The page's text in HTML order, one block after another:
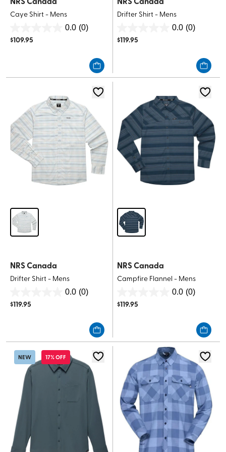
Caye Shirt - Mens
0.0 (0)
out
$109.95
Drifter Shirt - Mens
0.0 (0)
out
$119.95
NRS Canada
Drifter Shirt - Mens
0.0 (0)
out
$119.95
NRS Canada
Campfire Flannel - Mens
0.0 (0)
out
$119.95
NEW 17% OFF